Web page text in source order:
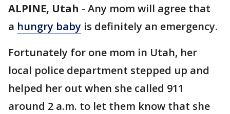
ALPINE, Utah - Any mom will agree that
a hungry baby is definitely an emergency.
Fortunately for one mom in Utah, her
local police department stepped up and
helped her out when she called 911
around 2 a.m. to let them know that she